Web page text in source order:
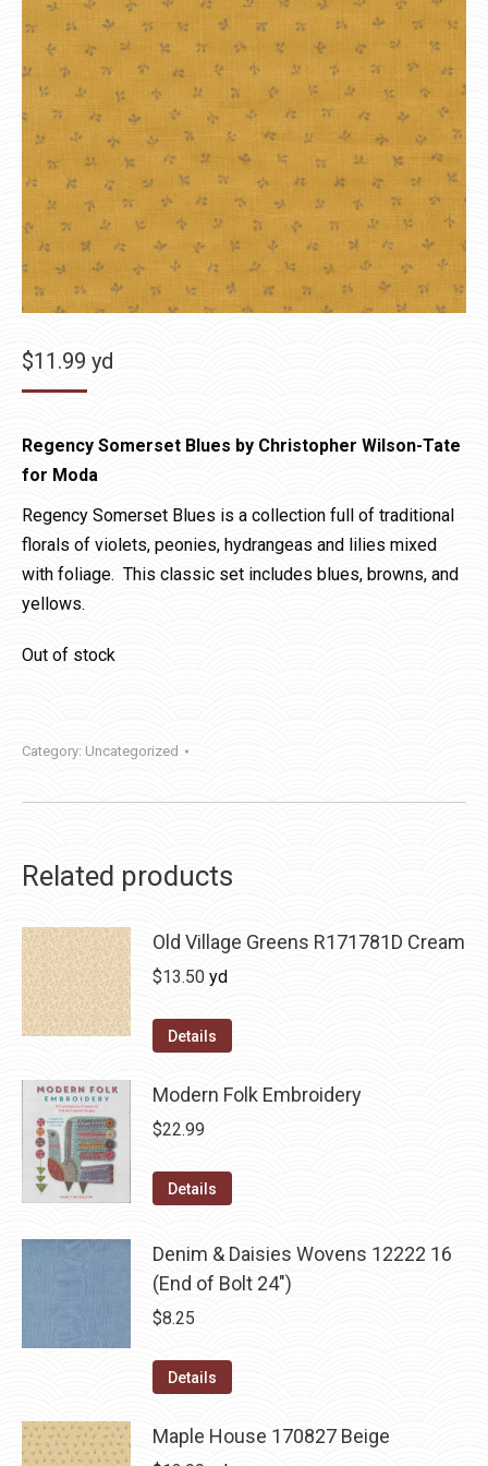
$11.99 yd
Regency Somerset Blues by Christopher Wilson-Tate
for Moda
Regency Somerset Blues is a collection full of traditional
florals of violets, peonies, hydrangeas and lilies mixed
with foliage. This classic set includes blues, browns, and
yellows.
Out of stock
Category: Uncategorized
Related products
Old Village Greens R171781D Cream
$13.50 yd
Details
Modern Folk Embroidery
$22.99
Details
Denim & Daisies Wovens 12222 16
(End of Bolt 24")
$8.25
Details
Maple House 170827 Beige